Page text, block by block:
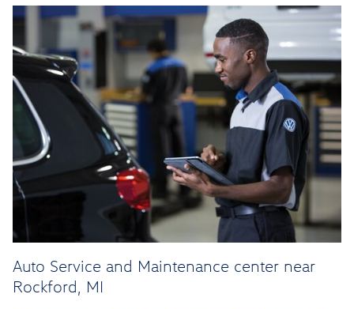
Auto Service and Maintenance center near
Rockford, MI